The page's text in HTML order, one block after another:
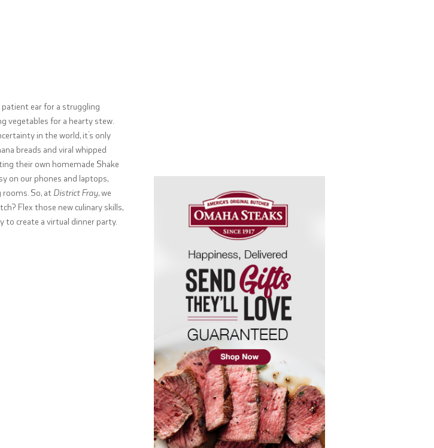
patient ear for a struggling
vegetables for a hearty stew.
in the world, it’s only
breads and viral whipped
their own homemade Shake
on our phones and laptops,
So, at District Fray, we
Flex those new culinary skills,
to create a virtual dinner party.